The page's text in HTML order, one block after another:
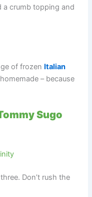
a crumb topping and
of frozen Italian
– because
Sugo
Don’t rush the